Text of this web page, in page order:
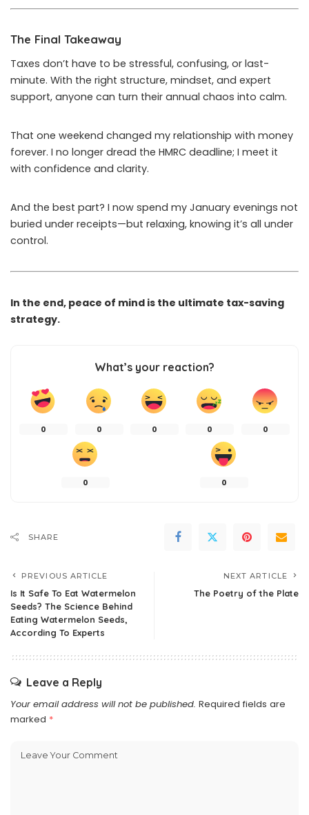
The Final Takeaway
Taxes don’t have to be stressful, confusing, or last-
minute. With the right structure, mindset, and expert
support, anyone can turn their annual chaos into calm.
That one weekend changed my relationship with money
forever. I no longer dread the HMRC deadline; I meet it
with confidence and clarity.
And the best part? I now spend my January evenings not
buried under receipts—but relaxing, knowing it’s all under
control.
In the end, peace of mind is the ultimate tax-saving
strategy.
What’s your reaction?
0 0 0 0 0
0 0
SHARE
PREVIOUS ARTICLE
Is It Safe To Eat Watermelon
Seeds? The Science Behind
Eating Watermelon Seeds,
According To Experts
NEXT ARTICLE
The Poetry of the Plate
Leave a Reply
Your email address will not be published. Required fields are
marked *